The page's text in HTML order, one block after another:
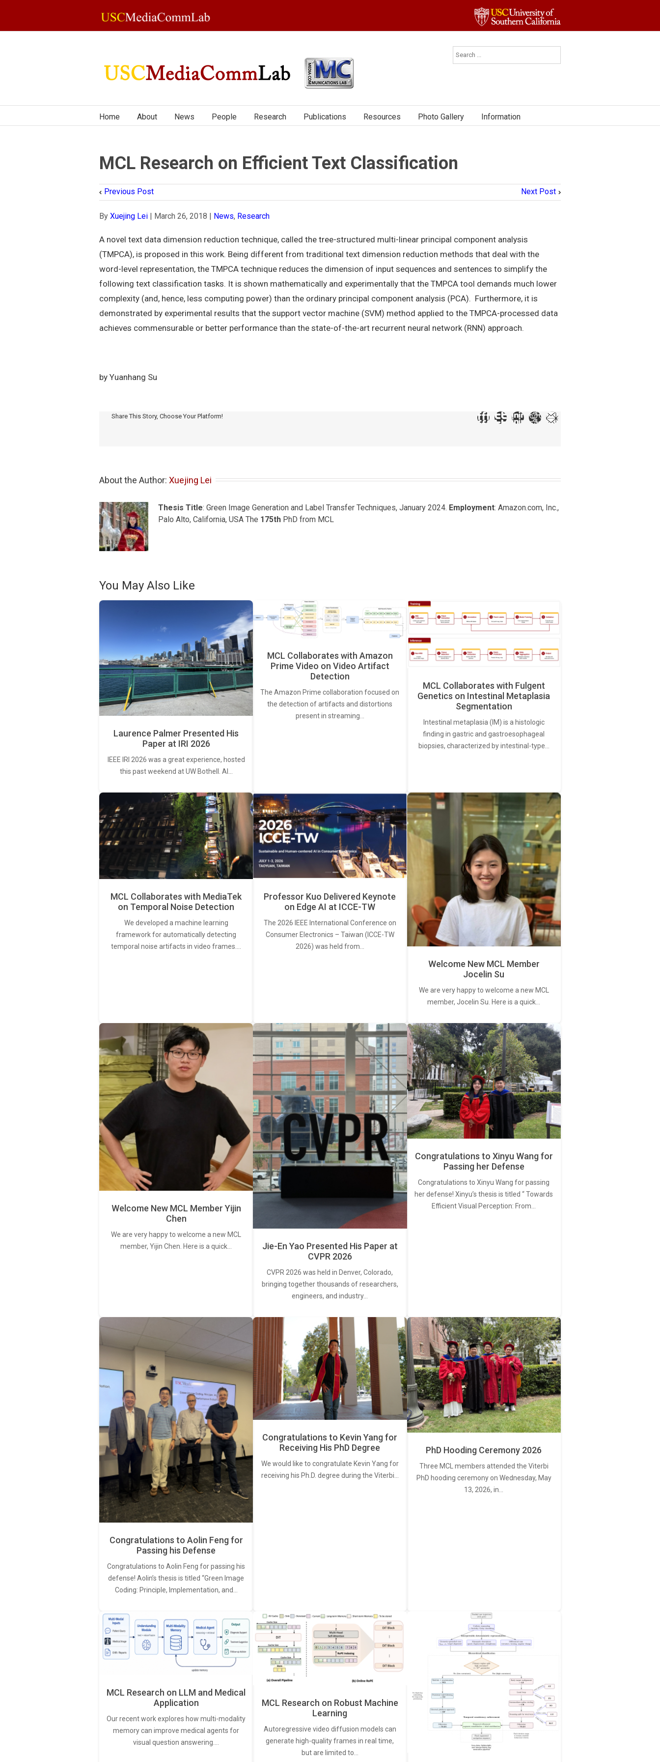
Home About News People Research Publications Resources Photo Gallery Information
MCL Research on Efficient Text Classification
Previous Post Next Post
By Xuejing Lei | March 26, 2018 | News, Research
A novel text data dimension reduction technique, called the tree-structured multi-linear principal component analysis
(TMPCA), is proposed in this work. Being different from traditional text dimension reduction methods that deal with the
word-level representation, the TMPCA technique reduces the dimension of input sequences and sentences to simplify the
following text classification tasks. It is shown mathematically and experimentally that the TMPCA tool demands much lower
complexity (and, hence, less computing power) than the ordinary principal component analysis (PCA). Furthermore, it is
demonstrated by experimental results that the support vector machine (SVM) method applied to the TMPCA-processed data
achieves commensurable or better performance than the state-of-the-art recurrent neural network (RNN) approach.
by Yuanhang Su
Share This Story, Choose Your Platform!
About the Author: Xuejing Lei
Thesis Title: Green Image Generation and Label Transfer Techniques, January 2024. Employment: Amazon.com, Inc.,
Palo Alto, California, USA The 175th PhD from MCL
You May Also Like
Laurence Palmer Presented His
Paper at IRI 2026
IEEE IRI 2026 was a great experience, hosted
this past weekend at UW Bothell. AI…
MCL Collaborates with Amazon
Prime Video on Video Artifact
Detection
The Amazon Prime collaboration focused on
the detection of artifacts and distortions
present in streaming…
MCL Collaborates with Fulgent
Genetics on Intestinal Metaplasia
Segmentation
Intestinal metaplasia (IM) is a histologic
finding in gastric and gastroesophageal
biopsies, characterized by intestinal-type…
MCL Collaborates with MediaTek
on Temporal Noise Detection
We developed a machine learning
framework for automatically detecting
temporal noise artifacts in video frames.…
Professor Kuo Delivered Keynote
on Edge AI at ICCE-TW
The 2026 IEEE International Conference on
Consumer Electronics – Taiwan (ICCE-TW
2026) was held from…
Welcome New MCL Member
Jocelin Su
We are very happy to welcome a new MCL
member, Jocelin Su. Here is a quick…
Welcome New MCL Member Yijin
Chen
We are very happy to welcome a new MCL
member, Yijin Chen. Here is a quick…
Jie-En Yao Presented His Paper at
CVPR 2026
CVPR 2026 was held in Denver, Colorado,
bringing together thousands of researchers,
engineers, and industry…
Congratulations to Xinyu Wang for
Passing her Defense
Congratulations to Xinyu Wang for passing
her defense! Xinyu’s thesis is titled “ Towards
Efficient Visual Perception: From…
Congratulations to Aolin Feng for
Passing his Defense
Congratulations to Aolin Feng for passing his
defense! Aolin’s thesis is titled “Green Image
Coding: Principle, Implementation, and…
Congratulations to Kevin Yang for
Receiving His PhD Degree
We would like to congratulate Kevin Yang for
receiving his Ph.D. degree during the Viterbi…
PhD Hooding Ceremony 2026
Three MCL members attended the Viterbi
PhD hooding ceremony on Wednesday, May
13, 2026, in…
MCL Research on LLM and Medical
Application
Our recent work explores how multi-modality
memory can improve medical agents for
visual question answering.…
MCL Research on Robust Machine
Learning
Autoregressive video diffusion models can
generate high-quality frames in real time,
but are limited to…